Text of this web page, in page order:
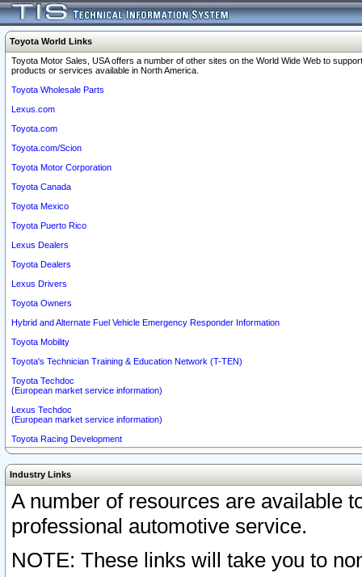
Toyota World Links
Toyota Motor Sales, USA offers a number of other sites on the World Wide Web to
products or services available in North America.
Toyota Wholesale Parts
Lexus.com
Toyota.com
Toyota.com/Scion
Toyota Motor Corporation
Toyota Canada
Toyota Mexico
Toyota Puerto Rico
Lexus Dealers
Toyota Dealers
Lexus Drivers
Toyota Owners
Hybrid and Alternate Fuel Vehicle Emergency Responder Information
Toyota Mobility
Toyota's Technician Training & Education Network (T-TEN)
Toyota Techdoc
(European market service information)
Lexus Techdoc
(European market service information)
Toyota Racing Development
Industry Links
A number of resources are available
professional automotive service.
NOTE: These links will take you to